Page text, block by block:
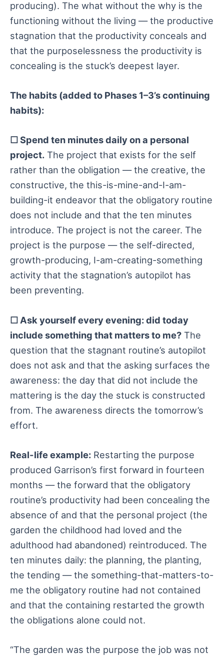
producing). The what without the why is the
functioning without the living — the productive
stagnation that the productivity conceals and
that the purposelessness the productivity is
concealing is the stuck’s deepest layer.
The habits (added to Phases 1–3’s continuing
habits):
☐ Spend ten minutes daily on a personal
project. The project that exists for the self
rather than the obligation — the creative, the
constructive, the this-is-mine-and-I-am-
building-it endeavor that the obligatory routine
does not include and that the ten minutes
introduce. The project is not the career. The
project is the purpose — the self-directed,
growth-producing, I-am-creating-something
activity that the stagnation’s autopilot has
been preventing.
☐ Ask yourself every evening: did today
include something that matters to me? The
question that the stagnant routine’s autopilot
does not ask and that the asking surfaces the
awareness: the day that did not include the
mattering is the day the stuck is constructed
from. The awareness directs the tomorrow’s
effort.
Real-life example: Restarting the purpose
produced Garrison’s first forward in fourteen
months — the forward that the obligatory
routine’s productivity had been concealing the
absence of and that the personal project (the
garden the childhood had loved and the
adulthood had abandoned) reintroduced. The
ten minutes daily: the planning, the planting,
the tending — the something-that-matters-to-
me the obligatory routine had not contained
and that the containing restarted the growth
the obligations alone could not.
“The garden was the purpose the job was not